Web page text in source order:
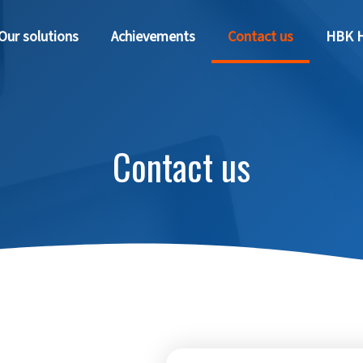
solutions Achievements Contact us HBK
Contact us